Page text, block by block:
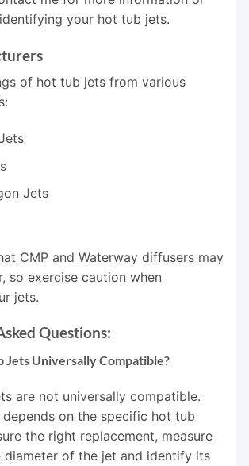
your hot tub jets.
of hot tub jets from various
Jets
CMP and Waterway diffusers may
so exercise caution when
jets.
Questions:
Jets Universally Compatible?
are not universally compatible.
on the specific hot tub
the right replacement, measure
of the jet and identify its